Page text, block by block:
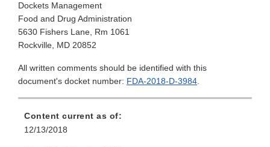
Dockets Management
Food and Drug Administration
5630 Fishers Lane, Rm 1061
Rockville, MD 20852
All written comments should be identified with this
document's docket number: FDA-2018-D-3984.
Content current as of:
12/13/2018